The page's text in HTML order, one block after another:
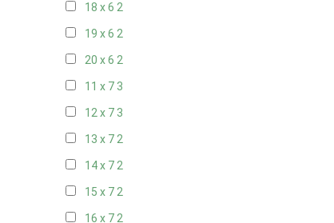
18 x 6 2
19 x 6 2
20 x 6 2
11 x 7 3
12 x 7 3
13 x 72
14 x 72
15 x 72
16 x 72